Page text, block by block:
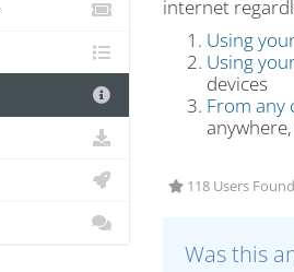
internet
Using
Using
devices
From any
118 Users
Was this